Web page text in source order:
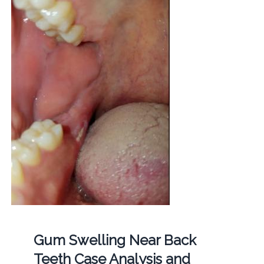
Gum Swelling Near Back
Teeth Case Analysis and